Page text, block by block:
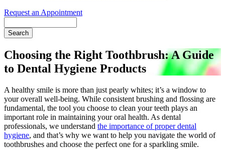
Request an Appointment
Choosing the Right Toothbrush: A Guide
to Dental Hygiene Products
A healthy smile is more than just pearly whites; it’s a window to
your overall well-being. While consistent brushing and flossing are
fundamental, the tool you choose to clean your teeth plays an
important role in maintaining your oral health. As dental
professionals, we understand the importance of proper dental
hygiene, and that’s why we want to help you navigate the world of
toothbrushes and choose the perfect one for a sparkling smile.